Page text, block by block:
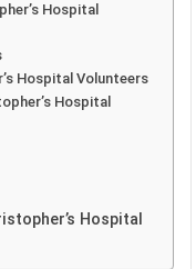
Hospital
Hospital Volunteers
Hospital
Hospital